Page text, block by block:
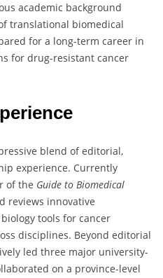
academic background
translational biomedical
for a long-term career in
for drug-resistant cancer
blend of editorial,
experience. Currently
of the Guide to Biomedical
reviews innovative
tools for cancer
disciplines. Beyond editorial
led three major university-
on a province-level